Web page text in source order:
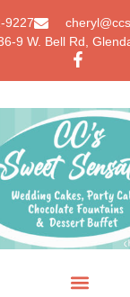
9227
9 W. Bell Rd,